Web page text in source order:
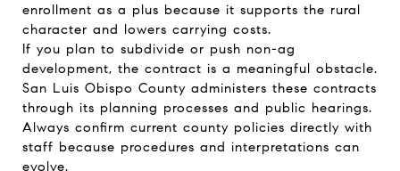
enrollment as a plus because it supports the rural
character and lowers carrying costs.
If you plan to subdivide or push non-ag
development, the contract is a meaningful obstacle.
San Luis Obispo County administers these contracts
through its planning processes and public hearings.
Always confirm current county policies directly with
staff because procedures and interpretations can
evolve.